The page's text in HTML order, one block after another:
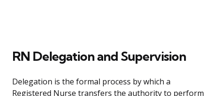
RN Delegation and Supervision
Delegation is the formal process by which a
Registered Nurse transfers the authority to perform